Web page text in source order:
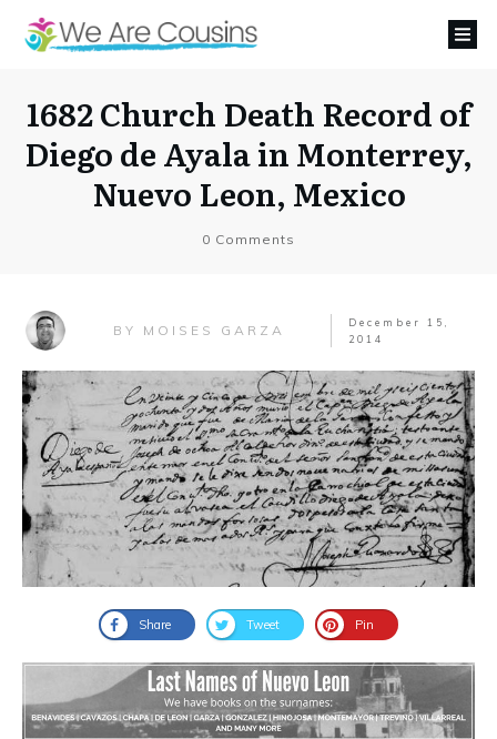
1682 Church Death Record of
Diego de Ayala in Monterrey,
Nuevo Leon, Mexico
0 Comments
BY MOISES GARZA
December 15,
2014
Share Tweet Pin